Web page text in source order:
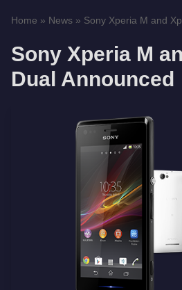
Home » News » Sony Xperia M and
Sony Xperia M
Dual Announced